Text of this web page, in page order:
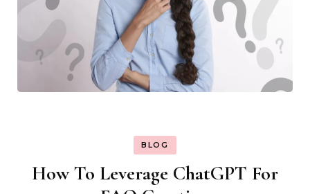
BLOG
How To Leverage ChatGPT For